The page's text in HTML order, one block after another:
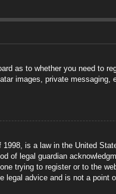
as to whether you need to
images, private
is a law in the United
of legal guardian
trying to register or to the
legal advice and is not a